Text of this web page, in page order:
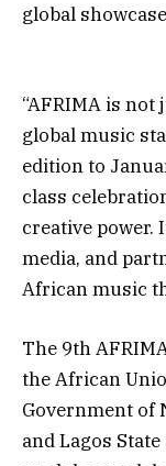
global
“AFRIMA is not
global music
edition to
class
creative power.
media, and
African music
The 9th
the African
Government of
and Lagos